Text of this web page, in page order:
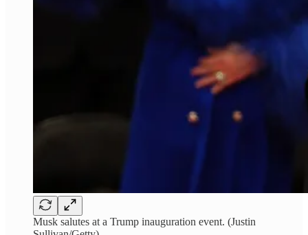
Musk salutes at a Trump inauguration event. (Justin